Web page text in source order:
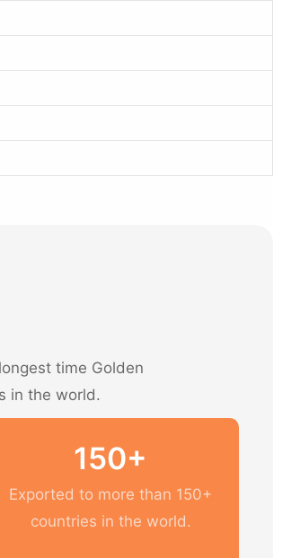
time Golden
in the world.
150+
Exported to more than 150+
countries in the world.